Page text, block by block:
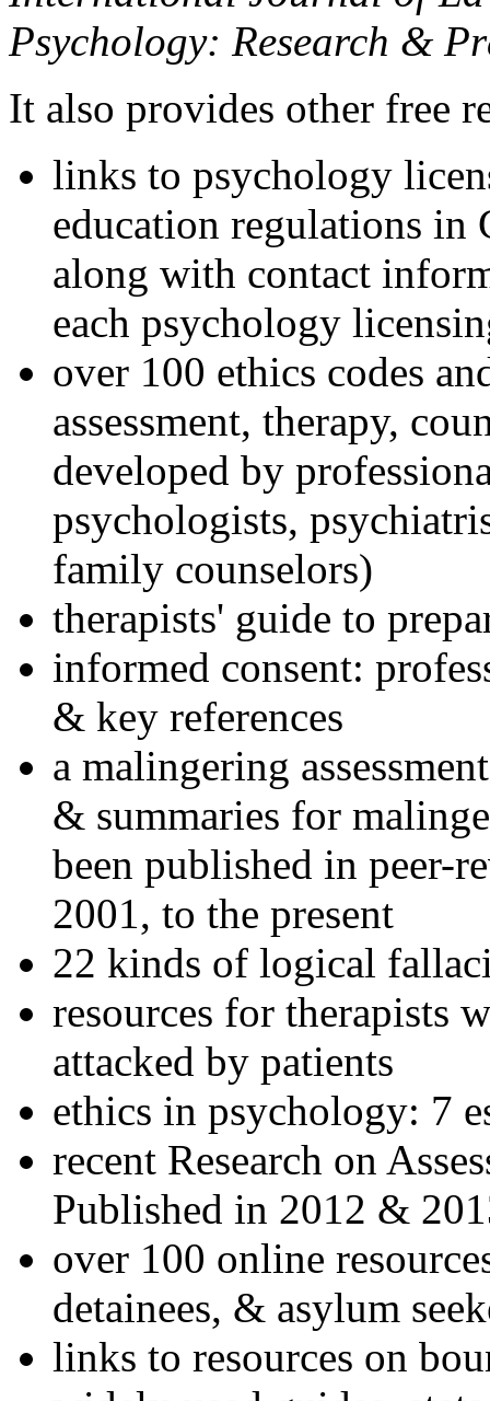
Psychology: Research &
It also provides other free
links to psychology
education regulations in
along with contact
each psychology
over 100 ethics codes
assessment, therapy,
developed by
psychologists,
family counselors)
therapists' guide to
informed consent:
& key references
a malingering
& summaries for
been published in peer-
2001, to the present
22 kinds of logical
resources for therapists
attacked by patients
ethics in psychology: 7
recent Research on
Published in 2012 &
over 100 online
detainees, & asylum
links to resources on